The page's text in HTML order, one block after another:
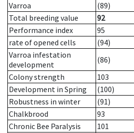
Varroa
(89)
Total breeding value
92
Performance index
95
rate of opened cells
(94)
Varroa infestation
development
(86)
Colony strength
103
Development in Spring
(100)
Robustness in winter
(91)
Chalkbrood
93
Chronic Bee Paralysis
101